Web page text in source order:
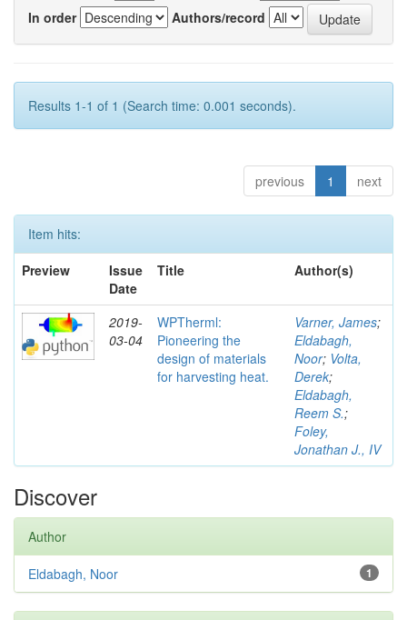
In order
Authors/record
Results 1-1 of 1 (Search time: 0.001 seconds).
previous 1 next
Item hits:
Preview
Issue
Date
Title Author(s)
2019-
03-04
WPTherml:
Pioneering the
design of materials
for harvesting heat.
Varner, James;
Eldabagh,
Noor; Volta,
Derek;
Eldabagh,
Reem S.;
Foley,
Jonathan J., IV
Discover
Author
1
Eldabagh, Noor